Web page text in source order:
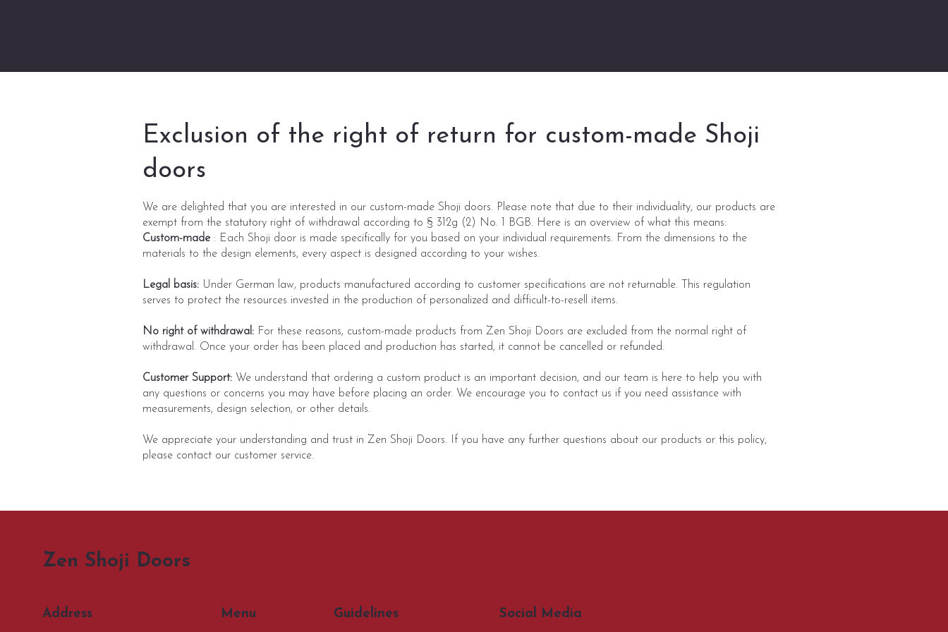
Exclusion of the right of return for custom-made Shoji
doors
We are delighted that you are interested in our custom-made Shoji doors. Please note that due to their individuality, our products are
exempt from the statutory right of withdrawal according to § 312g (2) No. 1 BGB. Here is an overview of what this means:
Custom-made: Each Shoji door is made specifically for you based on your individual requirements. From the dimensions to the
materials to the design elements, every aspect is designed according to your wishes.
Legal basis:Under German law, products manufactured according to customer specifications are not returnable. This regulation
serves to protect the resources invested in the production of personalized and difficult-to-resell items.
No right of withdrawal:For these reasons, custom-made products from Zen Shoji Doors are excluded from the normal right of
withdrawal. Once your order has been placed and production has started, it cannot be cancelled or refunded.
Customer Support:We understand that ordering a custom product is an important decision, and our team is here to help you with
any questions or concerns you may have before placing an order. We encourage you to contact us if you need assistance with
measurements, design selection, or other details.
We appreciate your understanding and trust in Zen Shoji Doors. If you have any further questions about our products or this policy,
please contact our customer service.
Zen Shoji Doors
Address Menu Guidelines Social Media